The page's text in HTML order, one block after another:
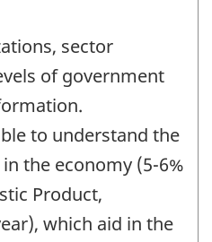
sector
of government
to understand the
the economy (5-6%
Product,
which aid in the